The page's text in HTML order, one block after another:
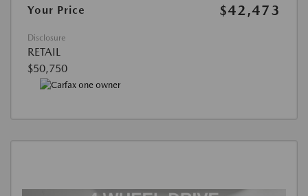
Your Price
$42,473
Disclosure
RETAIL
$50,750